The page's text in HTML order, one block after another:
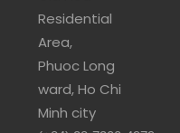
Residential
Area,
Phuoc Long
ward, Ho Chi
Minh city